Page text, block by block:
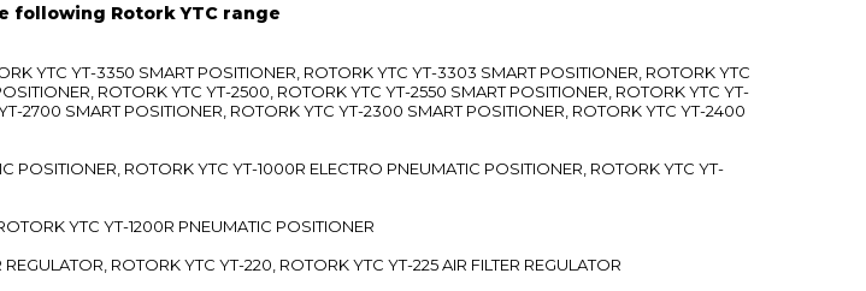
Rotork YTC range
YTC YT-3350 SMART POSITIONER, ROTORK YTC YT-3303 SMART POSITIONER, ROTORK YTC
ROTORK YTC YT-2500, ROTORK YTC YT-2550 SMART POSITIONER, ROTORK YTC YT-
2700 SMART POSITIONER, ROTORK YTC YT-2300 SMART POSITIONER, ROTORK YTC YT-2400
ROTORK YTC YT-1000R ELECTRO PNEUMATIC POSITIONER, ROTORK YTC YT-
YTC YT-1200R PNEUMATIC POSITIONER
ROTORK YTC YT-220, ROTORK YTC YT-225 AIR FILTER REGULATOR